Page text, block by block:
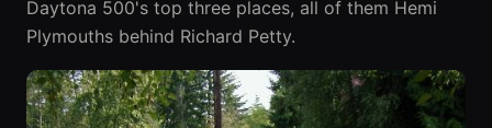
Daytona 500's top three places, all of them Hemi
Plymouths behind Richard Petty.